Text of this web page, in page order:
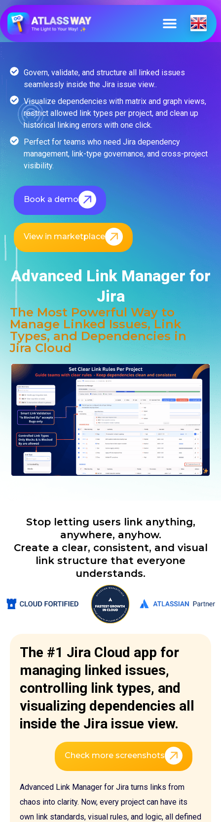
Advanced Link Manager for
Jira
The Most Powerful Way to
Manage Linked Issues, Link
Types, and Dependencies in
Jira Cloud
Govern, validate, and structure all linked issues
seamlessly inside the Jira issue view..
Visualize dependencies with matrix and graph views,
restrict allowed link types per project, and clean up
historical linking errors with one click.
Perfect for teams who need Jira dependency
management, link-type governance, and cross-project
visibility.
Book a demo
View in marketplace
Stop letting users link anything,
anywhere, anyhow.
Create a clear, consistent, and visual
link structure that everyone
understands.
The #1 Jira Cloud app for
managing linked issues,
controlling link types, and
visualizing dependencies all
inside the Jira issue view.
Check more screenshots
Advanced Link Manager for Jira turns links from
chaos into clarity. Now, every project can have its
own link standards, visual rules, and logic, all defined